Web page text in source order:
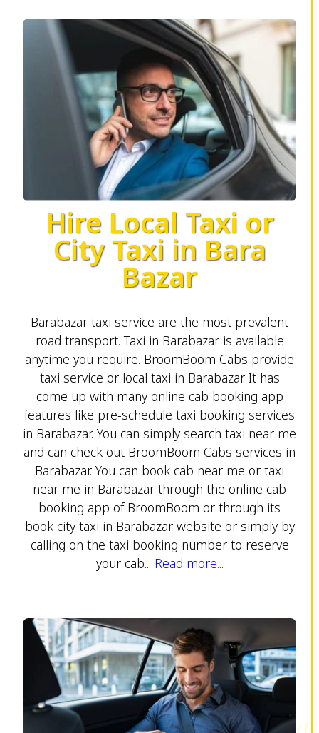
Hire Local Taxi or
City Taxi in Bara
Bazar
Barabazar taxi service are the most prevalent
road transport. Taxi in Barabazar is available
anytime you require. BroomBoom Cabs provide
taxi service or local taxi in Barabazar. It has
come up with many online cab booking app
features like pre-schedule taxi booking services
in Barabazar. You can simply search taxi near me
and can check out BroomBoom Cabs services in
Barabazar. You can book cab near me or taxi
near me in Barabazar through the online cab
booking app of BroomBoom or through its
book city taxi in Barabazar website or simply by
calling on the taxi booking number to reserve
your cab... Read more...